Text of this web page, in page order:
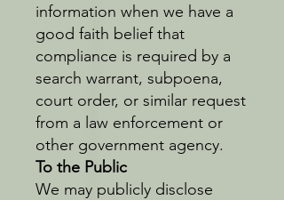
information when we have a
good faith belief that
compliance is required by a
search warrant, subpoena,
court order, or similar request
from a law enforcement or
other government agency.
To the Public
We may publicly disclose